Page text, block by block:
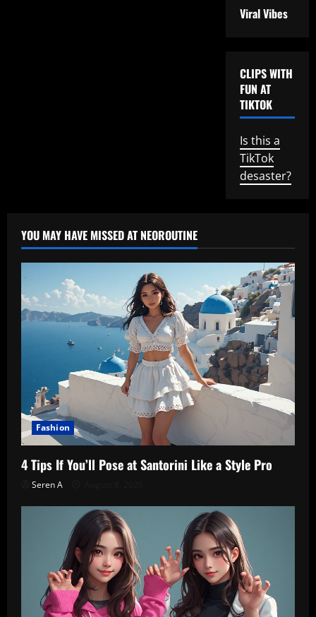
Viral Vibes
CLIPS WITH
FUN AT
TIKTOK
Is this a
TikTok
desaster?
YOU MAY HAVE MISSED AT NEOROUTINE
Fashion
4 Tips If You’ll Pose at Santorini Like a Style Pro
Seren A